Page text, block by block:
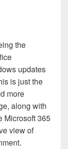
the
updates
is just the
more
along with
Microsoft 365
view of